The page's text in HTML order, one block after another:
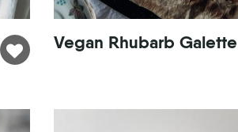
Vegan Rhubarb Galette